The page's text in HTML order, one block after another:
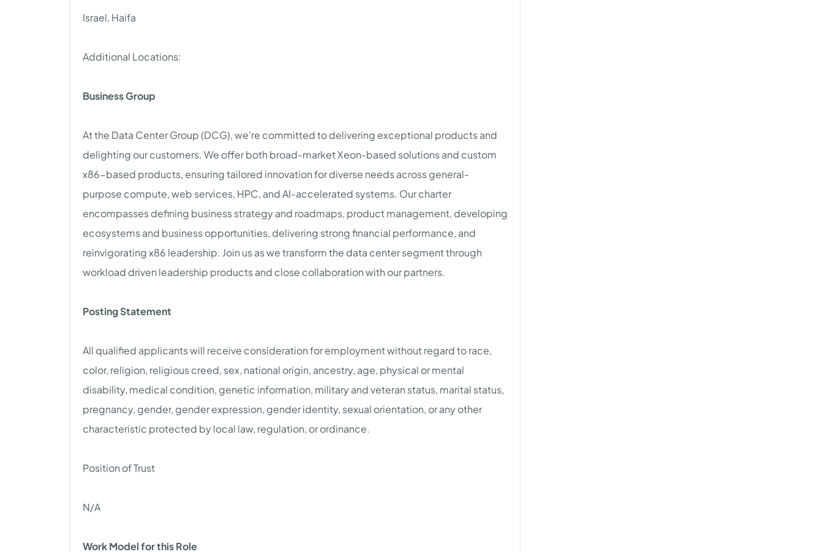
Israel, Haifa
Additional Locations:
Business Group
At the Data Center Group (DCG), we're committed to delivering exceptional products and
delighting our customers. We offer both broad-market Xeon-based solutions and custom
x86-based products, ensuring tailored innovation for diverse needs across general-
purpose compute, web services, HPC, and AI-accelerated systems. Our charter
encompasses defining business strategy and roadmaps, product management, developing
ecosystems and business opportunities, delivering strong financial performance, and
reinvigorating x86 leadership. Join us as we transform the data center segment through
workload driven leadership products and close collaboration with our partners.
Posting Statement
All qualified applicants will receive consideration for employment without regard to race,
color, religion, religious creed, sex, national origin, ancestry, age, physical or mental
disability, medical condition, genetic information, military and veteran status, marital status,
pregnancy, gender, gender expression, gender identity, sexual orientation, or any other
characteristic protected by local law, regulation, or ordinance.
Position of Trust
N/A
Work Model for this Role